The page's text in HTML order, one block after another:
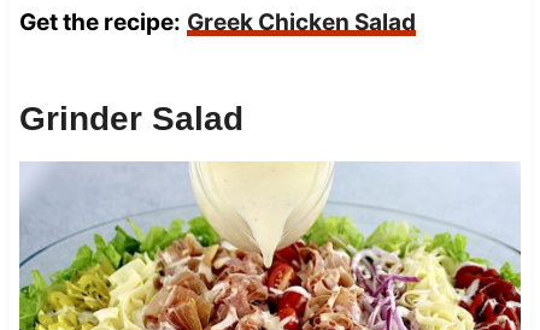
Get the recipe: Greek Chicken Salad
Grinder Salad